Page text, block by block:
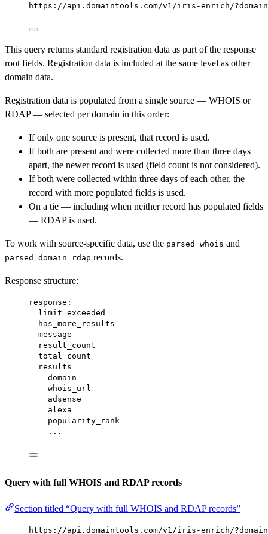
https://api.domaintools.com/v1/iris-enrich/
This query returns standard registration data as part of the response
root fields. Registration data is included at the same level as other
domain data.
Registration data is populated from a single source — WHOIS or
RDAP — selected per domain in this order:
If only one source is present, that record is used.
If both are present and were collected more than three days
apart, the newer record is used (field count is not considered).
If both were collected within three days of each other, the
record with more populated fields is used.
On a tie — including when neither record has populated fields
— RDAP is used.
To work with source-specific data, use the parsed_whois and
parsed_domain_rdap records.
Response structure:
response:
limit_exceeded
has_more_results
message
result_count
total_count
results
domain
whois_url
adsense
alexa
popularity_rank
...
Query with full WHOIS and RDAP records
Section titled “Query with full WHOIS and RDAP records”
https://api.domaintools.com/v1/iris-enrich/